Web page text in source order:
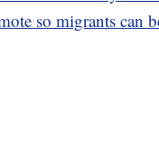
so migrants can